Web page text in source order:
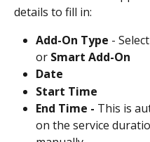
details to fill in:
Add-On Type -
or Smart Add-On
Date
Start Time
End Time - This is
on the service